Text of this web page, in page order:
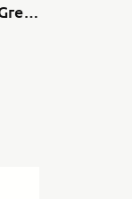
Yamaha Motor the First to Adopt Green Aluminum for Motorcycles in Japan